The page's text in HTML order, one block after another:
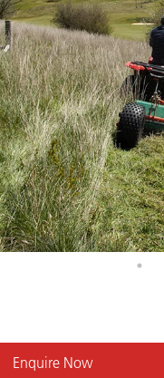
Enquire Now